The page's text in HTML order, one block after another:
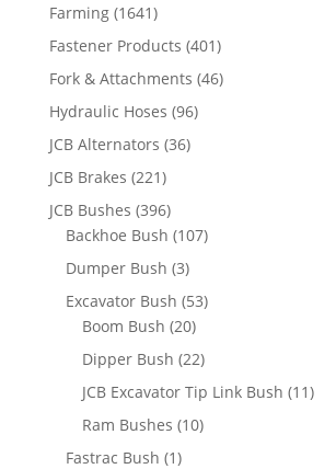
Farming (1641)
Fastener Products (401)
Fork & Attachments (46)
Hydraulic Hoses (96)
JCB Alternators (36)
JCB Brakes (221)
JCB Bushes (396)
Backhoe Bush (107)
Dumper Bush (3)
Excavator Bush (53)
Boom Bush (20)
Dipper Bush (22)
JCB Excavator Tip Link Bush (11)
Ram Bushes (10)
Fastrac Bush (1)